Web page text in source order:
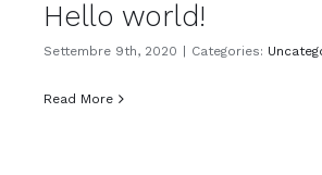
Hello world!
Settembre 9th, 2020 | Categories:
Read More